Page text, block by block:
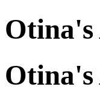
Otina's
Otina's